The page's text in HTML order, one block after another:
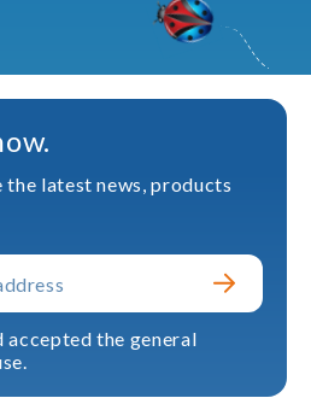
latest news, products
accepted the general